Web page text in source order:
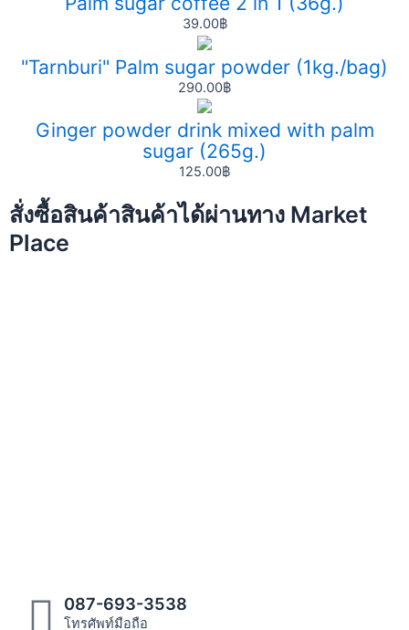
39.00฿
"Tarnburi" Palm sugar powder (1kg./bag)
290.00฿
Ginger powder drink mixed with palm
sugar (265g.)
125.00฿
สั่งซื้อสินค้าสินค้าได้ผ่านทาง Market
Place
087-693-3538
โทรศัพท์มือถือ